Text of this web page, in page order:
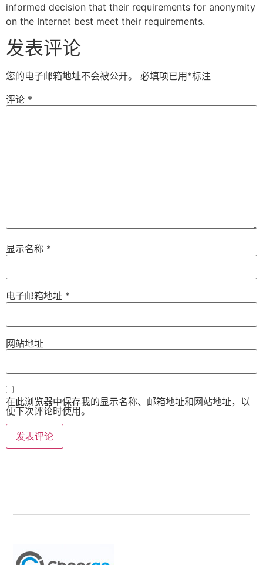
informed decision that their requirements for anonymity
on the Internet best meet their requirements.
发表评论
您的电子邮箱地址不会被公开。 必填项已用*标注
评论 *
显示名称 *
电子邮箱地址 *
网站地址
在此浏览器中保存我的显示名称、邮箱地址和网站地址，以
便下次评论时使用。